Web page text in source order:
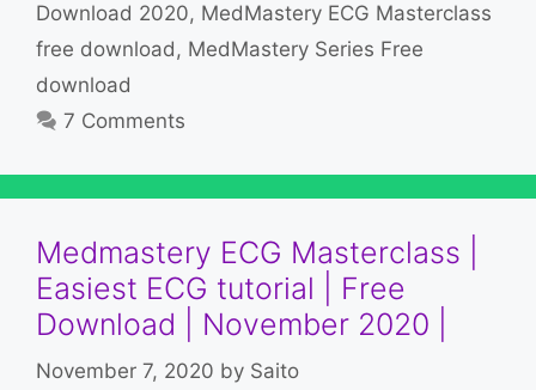
Download 2020, MedMastery ECG Masterclass
free download, MedMastery Series Free
download
7 Comments
Medmastery ECG Masterclass |
Easiest ECG tutorial | Free
Download | November 2020 |
November 7, 2020 by Saito